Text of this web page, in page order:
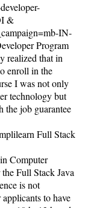
&
IN-
Program
realized that in
enroll in the
I was not only
technology but
the job guarantee
Full Stack
Computer
Full Stack Java
is not
to have